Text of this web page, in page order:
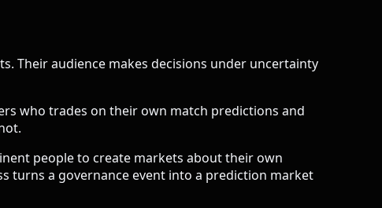
Their audience makes decisions under uncertainty
who trades on their own match predictions and
people to create markets about their own
turns a governance event into a prediction market